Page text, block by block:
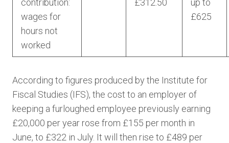
contribution:
wages for
hours not
worked
£312.50
up to
£625
According to figures produced by the Institute for
Fiscal Studies (IFS), the cost to an employer of
keeping a furloughed employee previously earning
£20,000 per year rose from £155 per month in
June, to £322 in July. It will then rise to £489 per